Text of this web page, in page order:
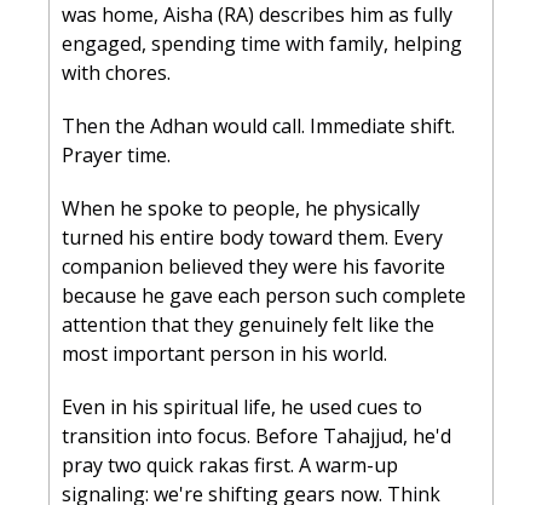
was home, Aisha (RA) describes him as fully
engaged, spending time with family, helping
with chores.
Then the Adhan would call. Immediate shift.
Prayer time.
When he spoke to people, he physically
turned his entire body toward them. Every
companion believed they were his favorite
because he gave each person such complete
attention that they genuinely felt like the
most important person in his world.
Even in his spiritual life, he used cues to
transition into focus. Before Tahajjud, he'd
pray two quick rakas first. A warm-up
signaling: we're shifting gears now. Think